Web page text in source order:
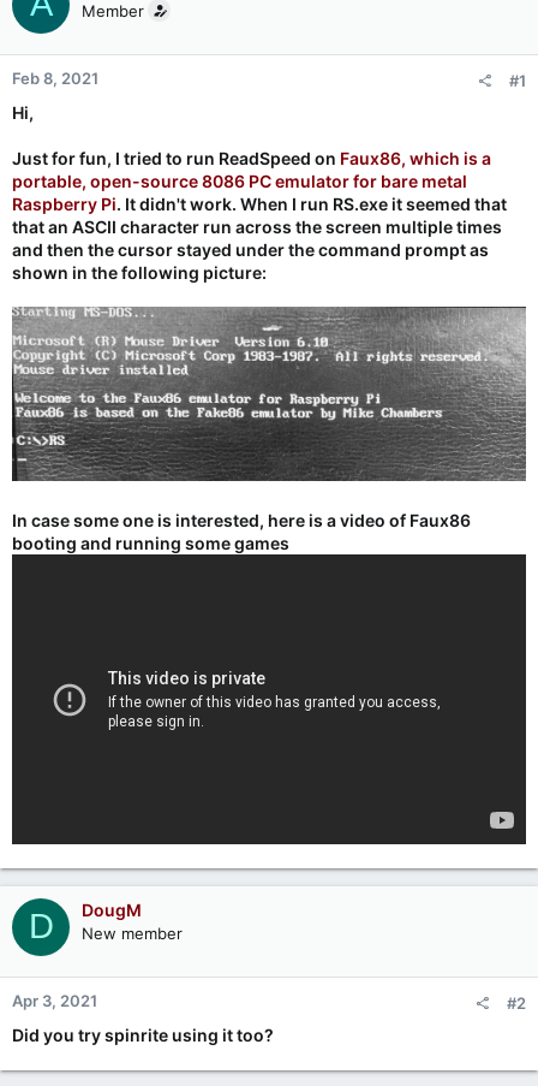
Member
Feb 8, 2021 #1
Hi,
Just for fun, I tried to run ReadSpeed on Faux86, which is a
portable, open-source 8086 PC emulator for bare metal
Raspberry Pi. It didn't work. When I run RS.exe it seemed that
that an ASCII character run across the screen multiple times
and then the cursor stayed under the command prompt as
shown in the following picture:
In case some one is interested, here is a video of Faux86
booting and running some games
D DougM
New member
Apr 3, 2021 #2
Did you try spinrite using it too?